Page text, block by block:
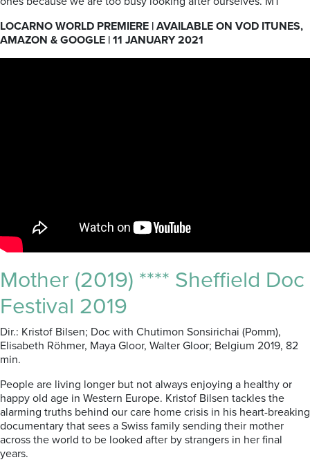
LOCARNO WORLD PREMIERE | AVAILABLE ON VOD ITUNES,
AMAZON & GOOGLE | 11 JANUARY 2021
Mother (2019) **** Sheffield Doc
Festival 2019
Dir.: Kristof Bilsen; Doc with Chutimon Sonsirichai (Pomm),
Elisabeth Röhmer, Maya Gloor, Walter Gloor; Belgium 2019, 82
min.
People are living longer but not always enjoying a healthy or
happy old age in Western Europe. Kristof Bilsen tackles the
alarming truths behind our care home crisis in his heart-breaking
documentary that sees a Swiss family sending their mother
across the world to be looked after by strangers in her final
years.